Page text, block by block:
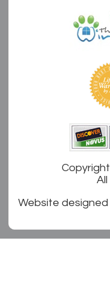
Website designed